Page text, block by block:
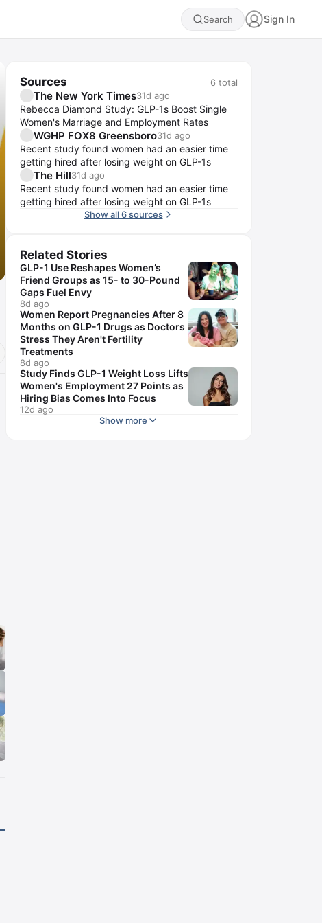
Search Sign In
Sources 6 total
The New York Times31d ago
Rebecca Diamond Study: GLP-1s Boost Single
Women's Marriage and Employment Rates
WGHP FOX8 Greensboro31d ago
Recent study found women had an easier time
getting hired after losing weight on GLP-1s
The Hill31d ago
Recent study found women had an easier time
getting hired after losing weight on GLP-1s
Show all 6 sources
Related Stories
GLP-1 Use Reshapes Women’s
Friend Groups as 15- to 30-Pound
Gaps Fuel Envy
8d ago
Women Report Pregnancies After 8
Months on GLP-1 Drugs as Doctors
Stress They Aren't Fertility
Treatments
8d ago
Study Finds GLP-1 Weight Loss Lifts
Women's Employment 27 Points as
Hiring Bias Comes Into Focus
12d ago
Show more